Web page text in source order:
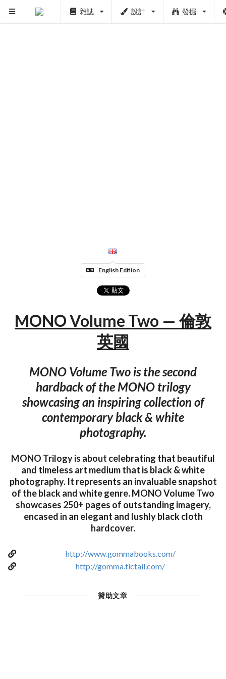
雜誌 設計 發掘
English Edition
MONO Volume Two — 倫敦
英國
MONO Volume Two is the second
hardback of the MONO trilogy
showcasing an inspiring collection of
contemporary black & white
photography.
MONO Trilogy is about celebrating that beautiful
and timeless art medium that is black & white
photography. It represents an invaluable snapshot
of the black and white genre. MONO Volume Two
showcases 250+ pages of outstanding imagery,
encased in an elegant and lushly black cloth
hardcover.
http://www.gommabooks.com/
http://gomma.tictail.com/
贊助文章